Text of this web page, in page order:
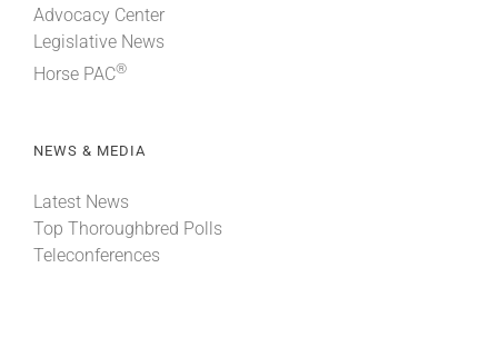
Advocacy Center
Legislative News
Horse PAC®
NEWS & MEDIA
Latest News
Top Thoroughbred Polls
Teleconferences